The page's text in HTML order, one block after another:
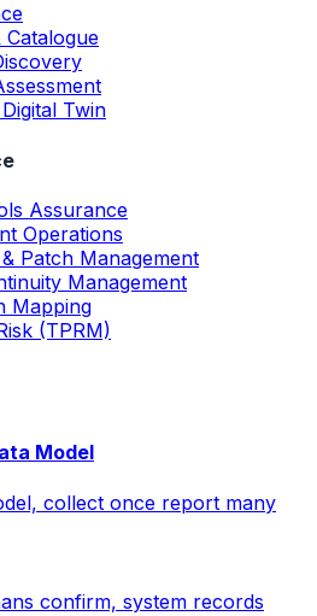
Catalogue
Twin
Assurance
Operations
Patch Management
Management
Mapping
(TPRM)
Model
collect once report many
confirm, system records